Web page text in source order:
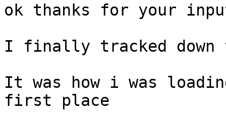
ok thanks for your
I finally tracked down
It was how i was
first place